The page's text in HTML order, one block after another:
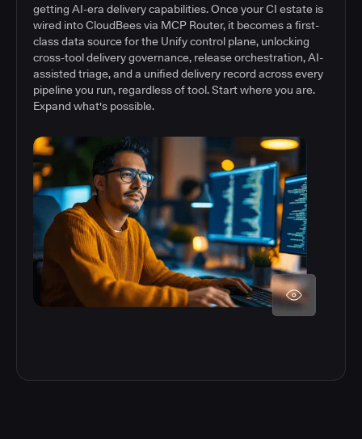
getting AI-era delivery capabilities. Once your CI estate is
wired into CloudBees via MCP Router, it becomes a first-
class data source for the Unify control plane, unlocking
cross-tool delivery governance, release orchestration, AI-
assisted triage, and a unified delivery record across every
pipeline you run, regardless of tool. Start where you are.
Expand what's possible.